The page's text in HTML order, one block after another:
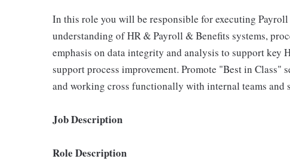
In this role you will be responsible for executing
understanding of HR & Payroll & Benefits systems,
emphasis on data integrity and analysis to support key
support process improvement. Promote "Best in
and working cross functionally with internal teams and
Job Description
Role Description